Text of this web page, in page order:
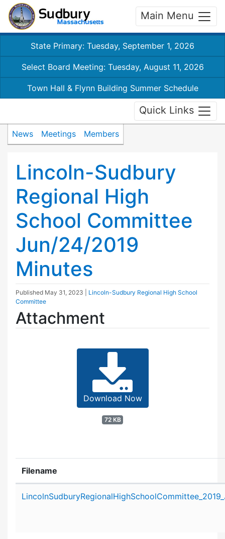
Main Menu
State Primary: Tuesday, September 1, 2026
Select Board Meeting: Tuesday, August 11, 2026
Town Hall & Flynn Building Summer Schedule
Quick Links
News Meetings Members
Lincoln-Sudbury
Regional High
School Committee
Jun/24/2019
Minutes
Published May 31, 2023
Lincoln-Sudbury Regional High School
Committee
Attachment
Download Now
72 KB
Filename